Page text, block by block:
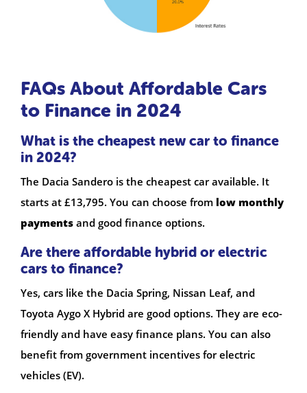
FAQs About Affordable Cars
to Finance in 2024
What is the cheapest new car to finance
in 2024?
The Dacia Sandero is the cheapest car available. It
starts at £13,795. You can choose from low monthly
payments and good finance options.
Are there affordable hybrid or electric
cars to finance?
Yes, cars like the Dacia Spring, Nissan Leaf, and
Toyota Aygo X Hybrid are good options. They are eco-
friendly and have easy finance plans. You can also
benefit from government incentives for electric
vehicles (EV).